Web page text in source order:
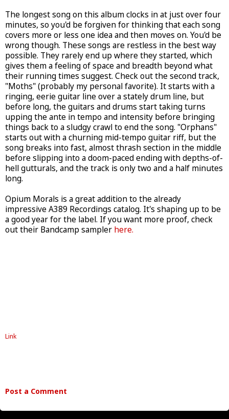
The longest song on this album clocks in at just over four
minutes, so you'd be forgiven for thinking that each song
covers more or less one idea and then moves on. You'd be
wrong though. These songs are restless in the best way
possible. They rarely end up where they started, which
gives them a feeling of space and breadth beyond what
their running times suggest. Check out the second track,
"Moths" (probably my personal favorite). It starts with a
ringing, eerie guitar line over a stately drum line, but
before long, the guitars and drums start taking turns
upping the ante in tempo and intensity before bringing
things back to a sludgy crawl to end the song. "Orphans"
starts out with a churning mid-tempo guitar riff, but the
song breaks into fast, almost thrash section in the middle
before slipping into a doom-paced ending with depths-of-
hell gutturals, and the track is only two and a half minutes
long.
Opium Morals is a great addition to the already
impressive A389 Recordings catalog. It's shaping up to be
a good year for the label. If you want more proof, check
out their Bandcamp sampler here.
Link
Post a Comment